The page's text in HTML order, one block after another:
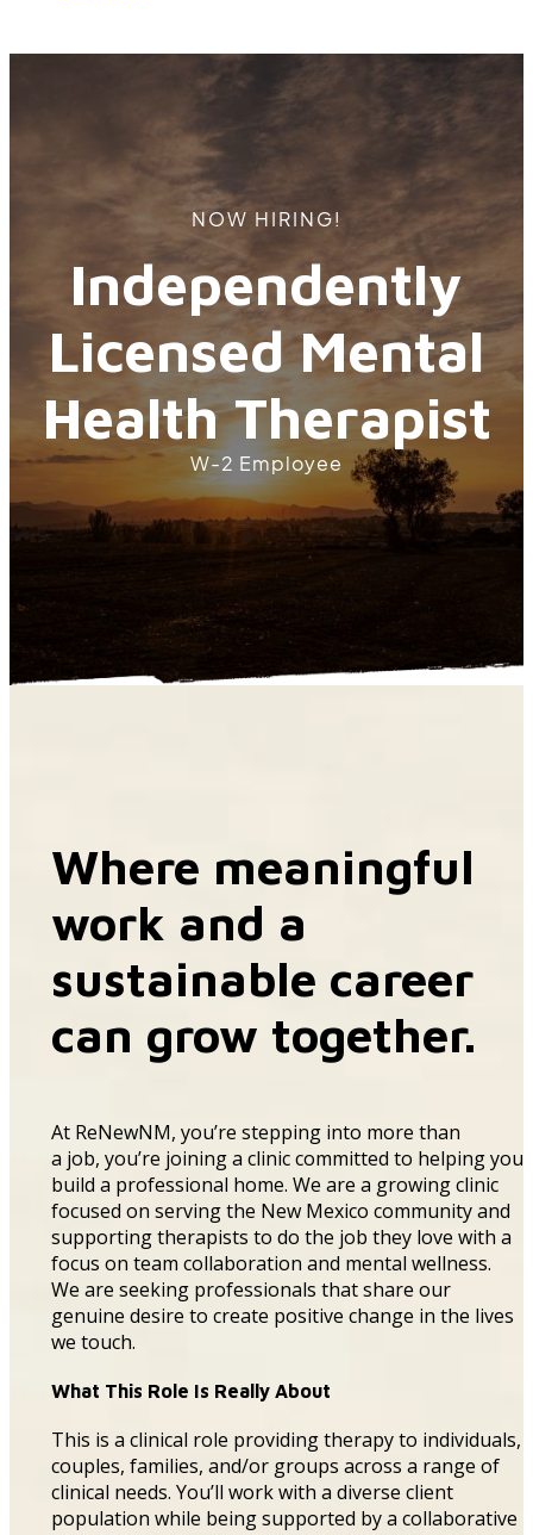
NOW HIRING!
Independently
Licensed Mental
Health Therapist
W-2 Employee
Where meaningful
work and a
sustainable career
can grow together.
At ReNewNM, you’re stepping into more than
a job, you’re joining a clinic committed to helping you
build a professional home. We are a growingclinic
focused on serving the New Mexico community and
supporting therapists to do the job they love with a
focus on team collaboration and mental wellness.
We are seeking professionals that share our
genuine desire to create positive change in the lives
we touch.
What This Role Is Really About
This is a clinical role providing therapy to individuals,
couples, families, and/or groups across a range of
clinical needs. You’ll work with a diverse client
population while being supported by a collaborative